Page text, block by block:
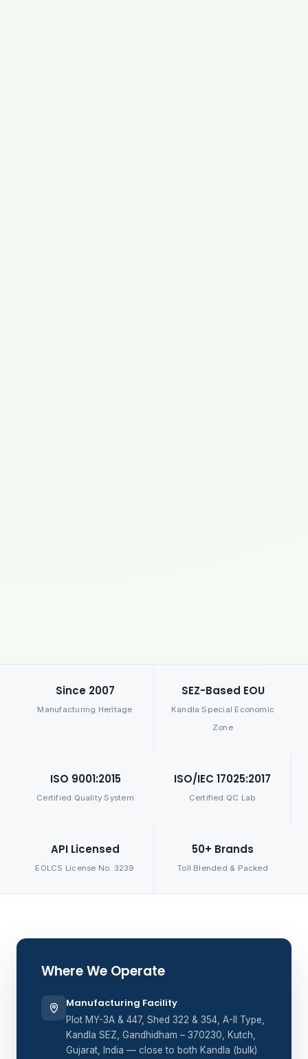
Since 2007
Manufacturing Heritage
SEZ-Based EOU
Kandla Special Economic
Zone
ISO 9001:2015
Certified Quality System
ISO/IEC 17025:2017
Certified QC Lab
API Licensed
EOLCS License No. 3239
50+ Brands
Toll Blended & Packed
Where We Operate
Manufacturing Facility
Plot MY-3A & 447, Shed 322 & 354, A-II Type,
Kandla SEZ, Gandhidham – 370230, Kutch,
Gujarat, India — close to both Kandla (bulk)